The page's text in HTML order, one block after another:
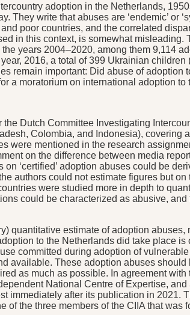
adoption in the Netherlands,
write that abuses are ‘endemic’ or
poor countries, and the correlated
in this context, is somewhat
years 2004–2020, among them 9,114
2016, a total of 399 Ukrainian
remain important: Did abuse of adoption
a moratorium on international adoption to
Dutch Committee Investigating
Colombia, and Indonesia), covering
were mentioned in the research
on the difference between media
‘certified’ adoption abuses could be
authors could not estimate figures but
were studied more in depth to
could be characterized as abusive,
quantitative estimate of adoption
to the Netherlands did take place
committed during adoption of
available. These adoption abuses
as much as possible. In agreement
National Centre of Expertise,
after its publication in 2021.
the three members of the CIIA that